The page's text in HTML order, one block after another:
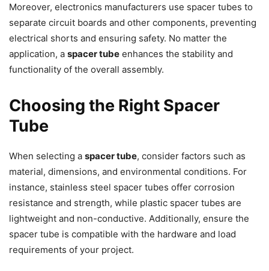
Moreover, electronics manufacturers use spacer tubes to
separate circuit boards and other components, preventing
electrical shorts and ensuring safety. No matter the
application, a spacer tube enhances the stability and
functionality of the overall assembly.
Choosing the Right Spacer
Tube
When selecting a spacer tube, consider factors such as
material, dimensions, and environmental conditions. For
instance, stainless steel spacer tubes offer corrosion
resistance and strength, while plastic spacer tubes are
lightweight and non-conductive. Additionally, ensure the
spacer tube is compatible with the hardware and load
requirements of your project.